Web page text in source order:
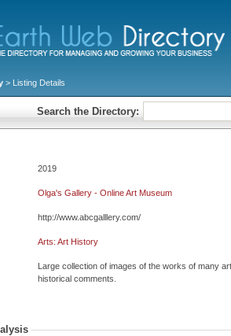
> Listing Details
Search the Directory:
2019
Olga's Gallery - Online Art Museum
http://www.abcgalllery.com/
Arts: Art History
Large collection of images of the works of many
historical comments.